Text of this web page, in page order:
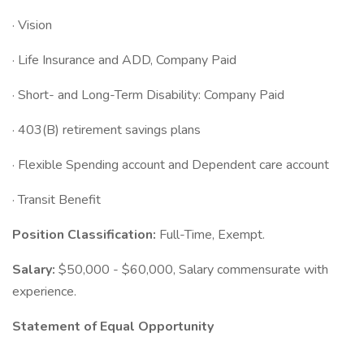
· Vision
· Life Insurance and ADD, Company Paid
· Short- and Long-Term Disability: Company Paid
· 403(B) retirement savings plans
· Flexible Spending account and Dependent care account
· Transit Benefit
Position Classification: Full-Time, Exempt.
Salary: $50,000 - $60,000, Salary commensurate with
experience.
Statement of Equal Opportunity